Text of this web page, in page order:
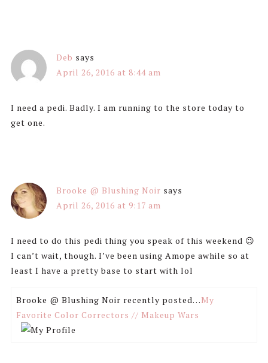
Deb says
April 26, 2016 at 8:44 am
I need a pedi. Badly. I am running to the store today to
get one.
Brooke @ Blushing Noir says
April 26, 2016 at 9:17 am
I need to do this pedi thing you speak of this weekend 😉
I can’t wait, though. I’ve been using Amope awhile so at
least I have a pretty base to start with lol
Brooke @ Blushing Noir recently posted…My
Favorite Color Correctors // Makeup Wars